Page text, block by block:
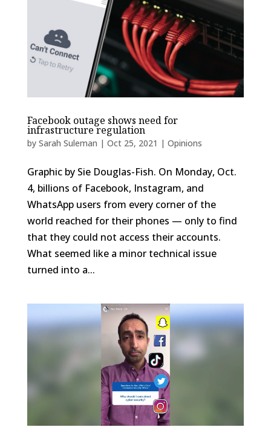
Facebook outage shows need for
infrastructure regulation
by Sarah Suleman | Oct 25, 2021 | Opinions
Graphic by Sie Douglas-Fish. On Monday, Oct.
4, billions of Facebook, Instagram, and
WhatsApp users from every corner of the
world reached for their phones — only to find
that they could not access their accounts.
What seemed like a minor technical issue
turned into a...